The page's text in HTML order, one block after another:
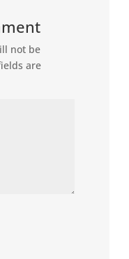
not be
are